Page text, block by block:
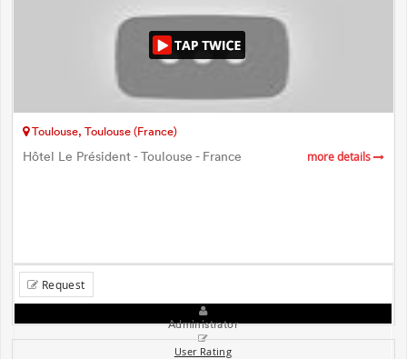
Toulouse, Toulouse (France)
Hôtel Le Président - Toulouse - France more details
Request
Administrator
User Rating